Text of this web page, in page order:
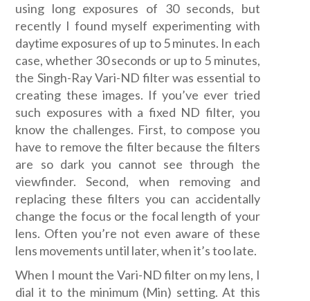
using long exposures of 30 seconds, but
recently I found myself experimenting with
daytime exposures of up to 5 minutes. In each
case, whether 30 seconds or up to 5 minutes,
the Singh-Ray Vari-ND filter was essential to
creating these images. If you’ve ever tried
such exposures with a fixed ND filter, you
know the challenges. First, to compose you
have to remove the filter because the filters
are so dark you cannot see through the
viewfinder. Second, when removing and
replacing these filters you can accidentally
change the focus or the focal length of your
lens. Often you’re not even aware of these
lens movements until later, when it’s too late.
When I mount the Vari-ND filter on my lens, I
dial it to the minimum (Min) setting. At this